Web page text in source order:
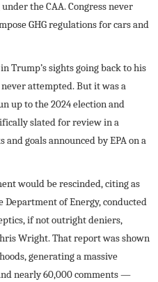
the CAA. Congress never
GHG regulations for cars and
Trump’s sights going back to his
attempted. But it was a
up to the 2024 election and
slated for review in a
goals announced by EPA on a
would be rescinded, citing as
of Energy, conducted
if not outright deniers,
Wright. That report was shown
generating a massive
nearly 60,000 comments —